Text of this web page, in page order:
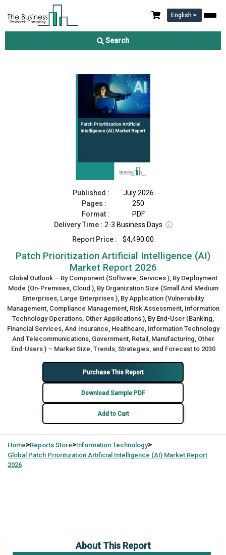
English
Search
Patch Prioritization Artificial Intelligence (AI) Market Report
Published :
July 2026
Pages :
250
Format :
PDF
Delivery Time : 2-3 Business Days ⓘ
Report Price :
$4,490.00
Patch Prioritization Artificial Intelligence (AI)
Market Report 2026
Global Outlook – By Component (Software, Services ), By Deployment
Mode (On-Premises, Cloud ), By Organization Size (Small And Medium
Enterprises, Large Enterprises ), By Application (Vulnerability
Management, Compliance Management, Risk Assessment, Information
Technology Operations, Other Applications ), By End-User (Banking,
Financial Services, And Insurance, Healthcare, Information Technology
And Telecommunications, Government, Retail, Manufacturing, Other
End-Users ) – Market Size, Trends, Strategies, and Forecast to 2030
Purchase This Report
Download Sample PDF
Add to Cart
Home>Reports Store>Information Technology>
Global Patch Prioritization Artificial Intelligence (AI) Market Report
2026
About This Report
Market Overview